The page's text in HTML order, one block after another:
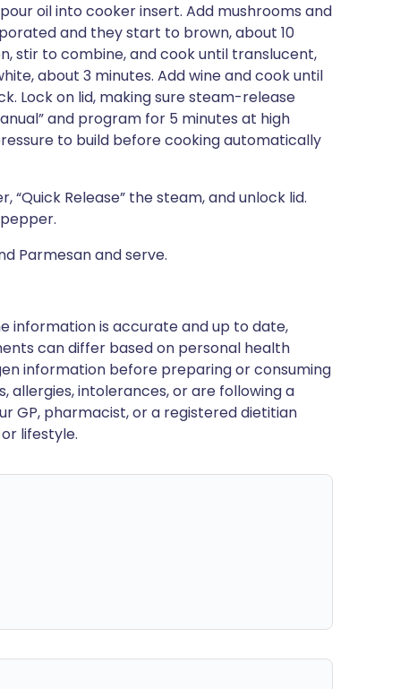
oil into cooker insert. Add mushrooms and
and they start to brown, about 10
stir to combine, and cook until translucent,
about 3 minutes. Add wine and cook until
Lock on lid, making sure steam-release
and program for 5 minutes at high
to build before cooking automatically
Release” the steam, and unlock lid.
Parmesan and serve.
information is accurate and up to date,
can differ based on personal health
information before preparing or consuming
allergies, intolerances, or are following a
GP, pharmacist, or a registered dietitian
lifestyle.